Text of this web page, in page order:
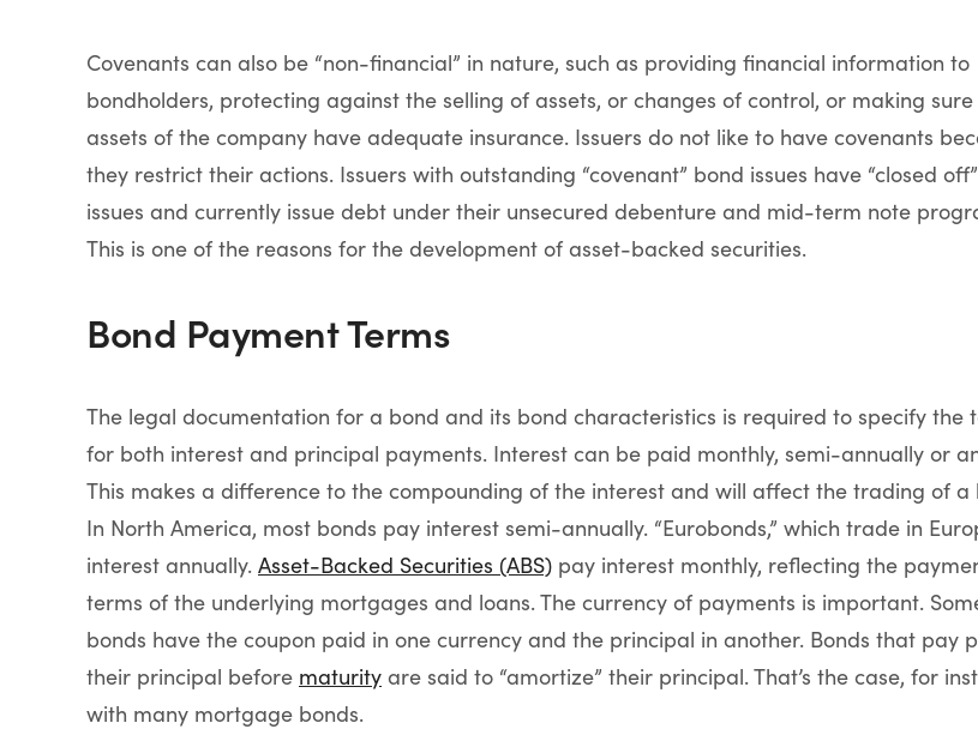
Covenants can also be “non-financial” in nature, such as providing financial information to
bondholders, protecting against the selling of assets, or changes of control, or making
assets of the company have adequate insurance. Issuers do not like to have covenants
they restrict their actions. Issuers with outstanding “covenant” bond issues have “closed
issues and currently issue debt under their unsecured debenture and mid-term note
This is one of the reasons for the development of asset-backed securities.
Bond Payment Terms
The legal documentation for a bond and its bond characteristics is required to specify the
for both interest and principal payments. Interest can be paid monthly, semi-annually or
This makes a difference to the compounding of the interest and will affect the trading of a
In North America, most bonds pay interest semi-annually. “Eurobonds,” which trade in
interest annually. Asset-Backed Securities (ABS) pay interest monthly, reflecting the
terms of the underlying mortgages and loans. The currency of payments is important.
bonds have the coupon paid in one currency and the principal in another. Bonds that pay
their principal before maturity are said to “amortize” their principal. That’s the case, for
with many mortgage bonds.